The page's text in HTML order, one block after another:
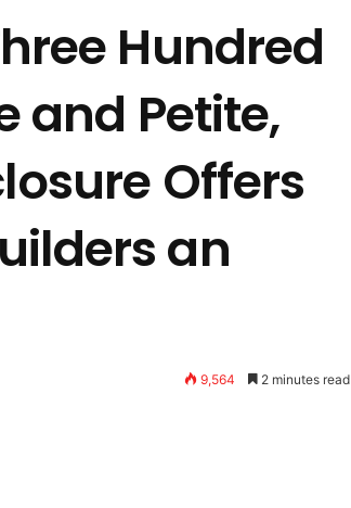
Hundred
and Petite,
Offers
an
9,564 2 minutes read